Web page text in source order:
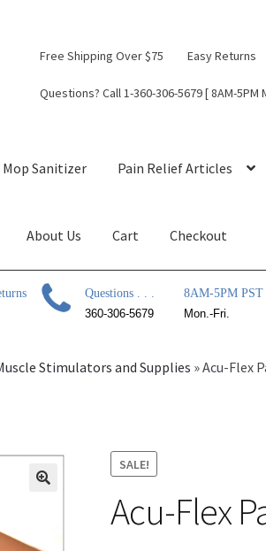
Free Shipping Over $75 Easy Returns
Questions? Call 1-360-306-5679 [ 8AM-5PM
Sanitizer Pain Relief Articles
About Us Cart Checkout
Questions . . .
360-306-5679
8AM-5PM PST
Mon.-Fri.
Stimulators and Supplies »Acu-Flex
SALE!
Acu-Flex